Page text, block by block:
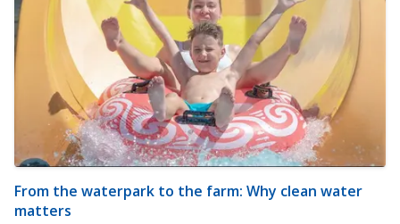
From the waterpark to the farm: Why clean water
matters